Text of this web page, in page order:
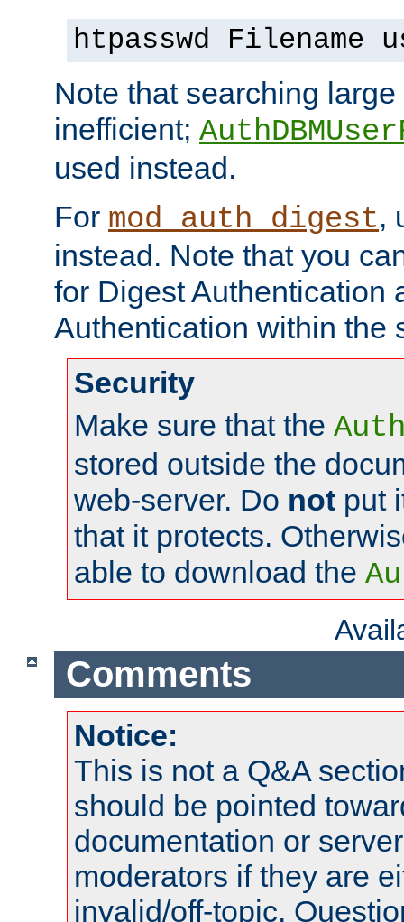
htpasswd Filename
Note that searching
inefficient;
used instead.
For mod_auth_digest,
instead. Note that you
for Digest Authentication
Authentication within the
Security
Make sure that the
stored outside the
web-server. Do not put
that it protects.
able to download the
Comments
Notice:
This is not a Q&A
should be pointed
documentation or
moderators if they are
invalid/off-topic.